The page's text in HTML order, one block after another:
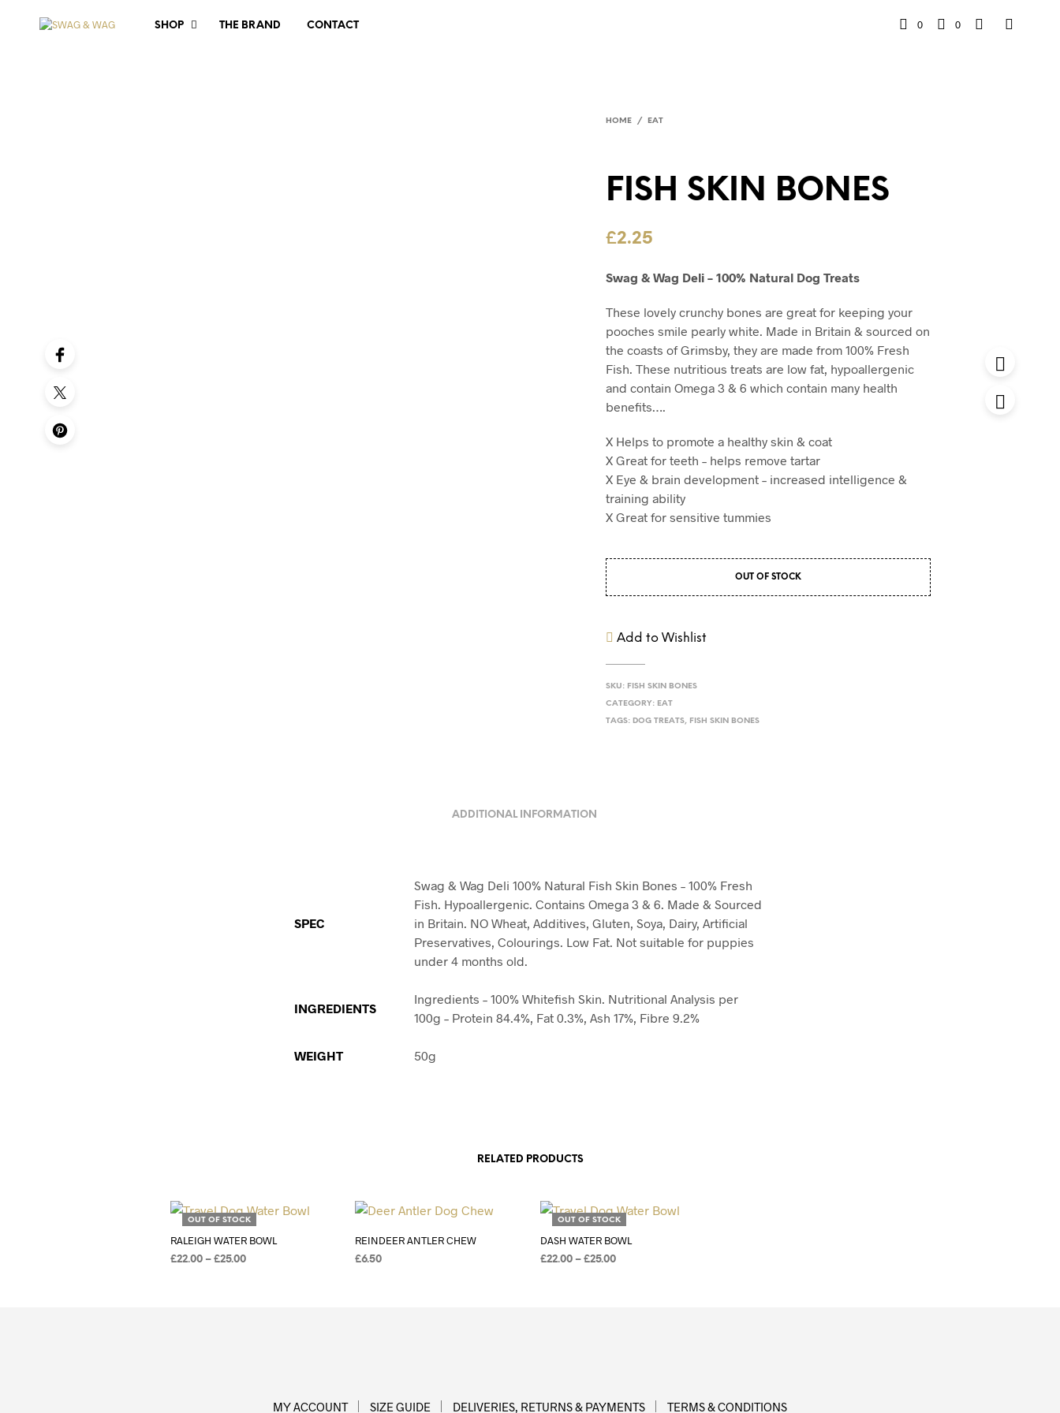
SHOP THE BRAND CONTACT 0 0
HOME / EAT
FISH SKIN BONES
£2.25
Swag & Wag Deli – 100% Natural Dog Treats
These lovely crunchy bones are great for keeping your
pooches smile pearly white. Made in Britain & sourced on
the coasts of Grimsby, they are made from 100% Fresh
Fish. These nutritious treats are low fat, hypoallergenic
and contain Omega 3 & 6 which contain many health
benefits….
X Helps to promote a healthy skin & coat
X Great for teeth – helps remove tartar
X Eye & brain development – increased intelligence &
training ability
X Great for sensitive tummies
OUT OF STOCK
Add to Wishlist
SKU: FISH SKIN BONES
CATEGORY: EAT
TAGS: DOG TREATS, FISH SKIN BONES
ADDITIONAL INFORMATION
SPEC
Swag & Wag Deli 100% Natural Fish Skin Bones – 100% Fresh
Fish. Hypoallergenic. Contains Omega 3 & 6. Made & Sourced
in Britain. NO Wheat, Additives, Gluten, Soya, Dairy, Artificial
Preservatives, Colourings. Low Fat. Not suitable for puppies
under 4 months old.
INGREDIENTS
Ingredients – 100% Whitefish Skin. Nutritional Analysis per
100g – Protein 84.4%, Fat 0.3%, Ash 17%, Fibre 9.2%
WEIGHT 50g
RELATED PRODUCTS
OUT OF STOCK
RALEIGH WATER BOWL
£22.00– £25.00
REINDEER ANTLER CHEW
£6.50
OUT OF STOCK
DASH WATER BOWL
£22.00– £25.00
MY ACCOUNT SIZE GUIDE DELIVERIES, RETURNS & PAYMENTS TERMS & CONDITIONS